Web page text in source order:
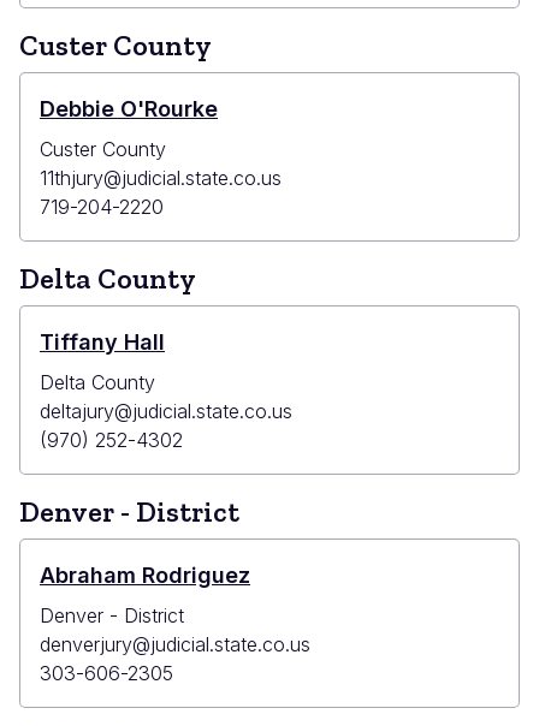
Custer County
Debbie O'Rourke
Custer County
11thjury@judicial.state.co.us
719-204-2220
Delta County
Tiffany Hall
Delta County
deltajury@judicial.state.co.us
(970) 252-4302
Denver - District
Abraham Rodriguez
Denver - District
denverjury@judicial.state.co.us
303-606-2305